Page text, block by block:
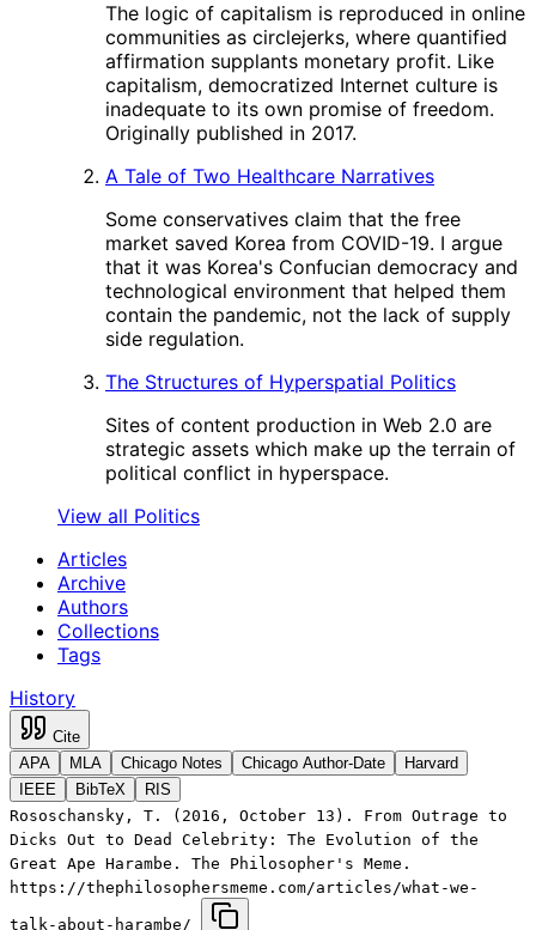
The logic of capitalism is reproduced in online
communities as circlejerks, where quantified
affirmation supplants monetary profit. Like
capitalism, democratized Internet culture is
inadequate to its own promise of freedom.
Originally published in 2017.
A Tale of Two Healthcare Narratives
Some conservatives claim that the free
market saved Korea from COVID-19. I argue
that it was Korea's Confucian democracy and
technological environment that helped them
contain the pandemic, not the lack of supply
side regulation.
The Structures of Hyperspatial Politics
Sites of content production in Web 2.0 are
strategic assets which make up the terrain of
political conflict in hyperspace.
View all Politics
Articles
Archive
Authors
Collections
Tags
History
Cite
APA
MLA Chicago Notes Chicago Author-Date
Harvard
IEEE
BibTeX
RIS
Rososchansky, T. (2016, October 13). From Outrage to
Dicks Out to Dead Celebrity: The Evolution of the
Great Ape Harambe. The Philosopher's Meme.
https://thephilosophersmeme.com/articles/what-we-
talk-about-harambe/